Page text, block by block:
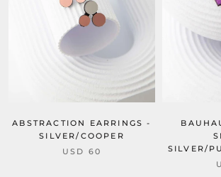
ABSTRACTION EARRINGS -
SILVER/COOPER
USD 60
SILVER/